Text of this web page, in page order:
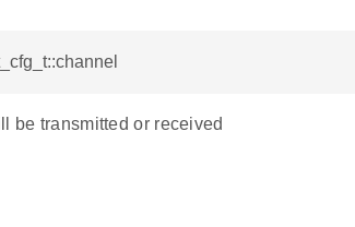
be transmitted or received